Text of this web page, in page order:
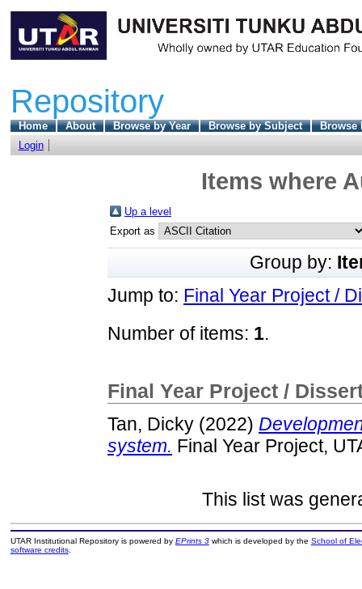
Repository
Home About Browse by Year Browse by Subject
Browse
Login
Items where
Up a level
Export as
Group by:
Jump to: Final Year Project /
Number of items: 1.
Final Year Project /
Tan, Dicky (2022)
system. Final Year Project,
This list was
UTAR Institutional Repository is powered by EPrints 3which is developed by the School of
software credits.